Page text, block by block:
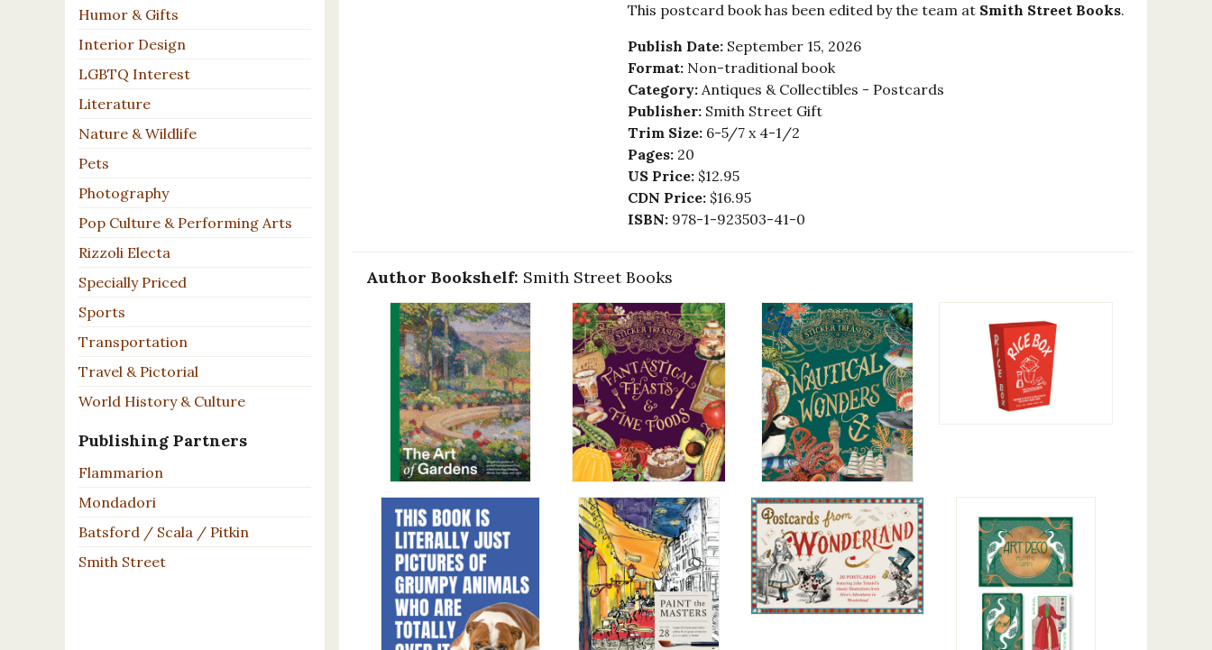
Humor & Gifts
Interior Design
LGBTQ Interest
Literature
Nature & Wildlife
Pets
Photography
Pop Culture & Performing Arts
Rizzoli Electa
Specially Priced
Sports
Transportation
Travel & Pictorial
World History & Culture
Publishing Partners
Flammarion
Mondadori
Batsford / Scala / Pitkin
Smith Street
This postcard book has been edited by the team at Smith Street Books.
Publish Date: September 15, 2026
Format: Non-traditional book
Category: Antiques & Collectibles - Postcards
Publisher: Smith Street Gift
Trim Size: 6-5/7 x 4-1/2
Pages: 20
US Price: $12.95
CDN Price: $16.95
ISBN: 978-1-923503-41-0
Author Bookshelf: Smith Street Books